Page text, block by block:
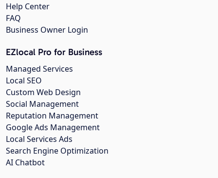
Help Center
FAQ
Business Owner Login
EZlocal Pro for Business
Managed Services
Local SEO
Custom Web Design
Social Management
Reputation Management
Google Ads Management
Local Services Ads
Search Engine Optimization
AI Chatbot